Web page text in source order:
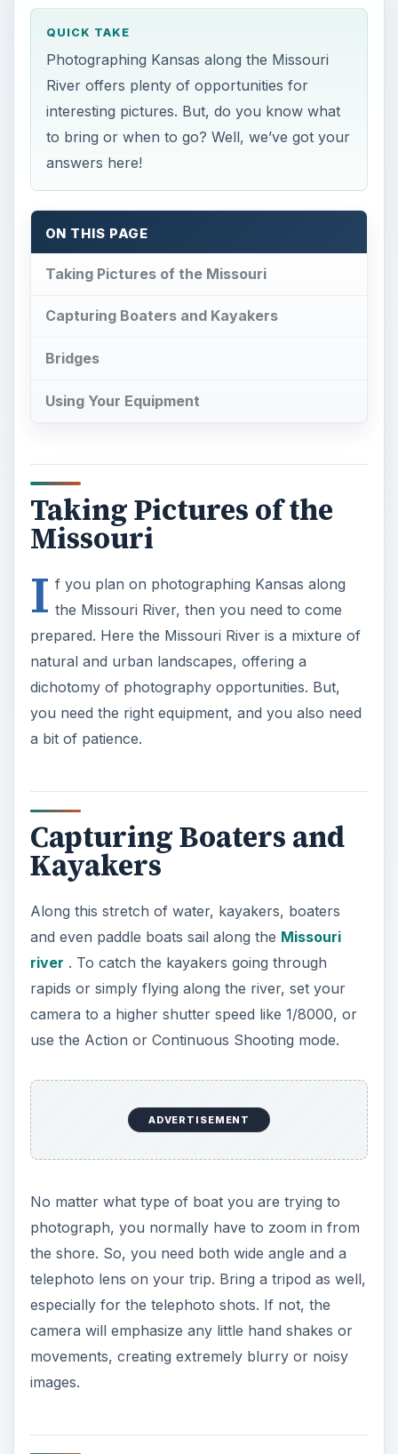
QUICK TAKE
Photographing Kansas along the Missouri
River offers plenty of opportunities for
interesting pictures. But, do you know what
to bring or when to go? Well, we’ve got your
answers here!
ON THIS PAGE
Taking Pictures of the Missouri
Capturing Boaters and Kayakers
Bridges
Using Your Equipment
Taking Pictures of the
Missouri
I f you plan on photographing Kansas along
the Missouri River, then you need to come
prepared. Here the Missouri River is a mixture of
natural and urban landscapes, offering a
dichotomy of photography opportunities. But,
you need the right equipment, and you also need
a bit of patience.
Capturing Boaters and
Kayakers
Along this stretch of water, kayakers, boaters
and even paddle boats sail along the Missouri
river . To catch the kayakers going through
rapids or simply flying along the river, set your
camera to a higher shutter speed like 1/8000, or
use the Action or Continuous Shooting mode.
ADVERTISEMENT
No matter what type of boat you are trying to
photograph, you normally have to zoom in from
the shore. So, you need both wide angle and a
telephoto lens on your trip. Bring a tripod as well,
especially for the telephoto shots. If not, the
camera will emphasize any little hand shakes or
movements, creating extremely blurry or noisy
images.